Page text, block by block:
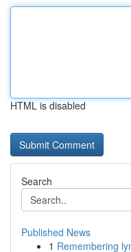
HTML is disabled
Search
Published News
1 Remembering